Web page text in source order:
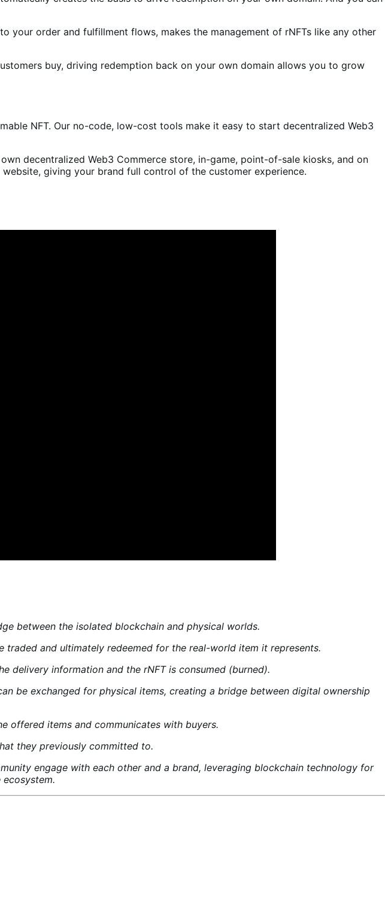
your order and fulfillment flows, makes the management of rNFTs like any other
buy, driving redemption back on your own domain allows you to grow
NFT. Our no-code, low-cost tools make it easy to start decentralized Web3
decentralized Web3 Commerce store, in-game, point-of-sale kiosks, and on
giving your brand full control of the customer experience.
between the isolated blockchain and physical worlds.
traded and ultimately redeemed for the real-world item it represents.
delivery information and the rNFT is consumed (burned).
be exchanged for physical items, creating a bridge between digital ownership
offered items and communicates with buyers.
they previously committed to.
engage with each other and a brand, leveraging blockchain technology for